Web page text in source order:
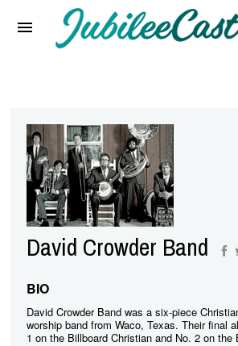
Interviews
Music Videos
Artists & Genres
Songs & Radio
David Crowder Band
BIO
David Crowder Band was a six-piece
worship band from Waco, Texas. Their final
1 on the Billboard Christian and No. 2 on the